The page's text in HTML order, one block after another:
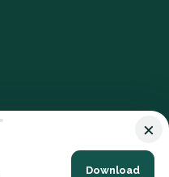
×
Download